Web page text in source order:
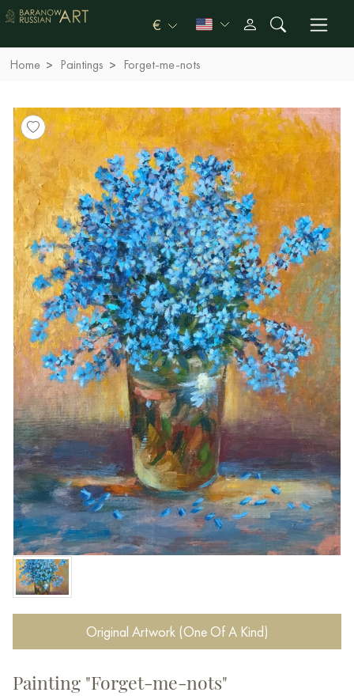
€
Home Paintings Forget-me-nots
Original Artwork (One Of A Kind)
Painting "Forget-me-nots"